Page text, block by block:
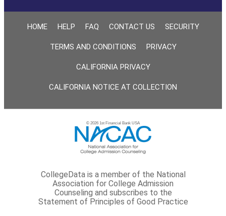
HOME HELP FAQ CONTACT US SECURITY
TERMS AND CONDITIONS PRIVACY
CALIFORNIA PRIVACY
CALIFORNIA NOTICE AT COLLECTION
© 2026 1st Financial Bank USA
CollegeData is a member of the National
Association for College Admission
Counseling and subscribes to the
Statement of Principles of Good Practice